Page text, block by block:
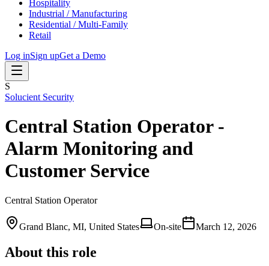
Hospitality
Industrial / Manufacturing
Residential / Multi-Family
Retail
Log inSign upGet a Demo
S
Solucient Security
Central Station Operator -
Alarm Monitoring and
Customer Service
Central Station Operator
Grand Blanc, MI, United States On-site March 12, 2026
About this role